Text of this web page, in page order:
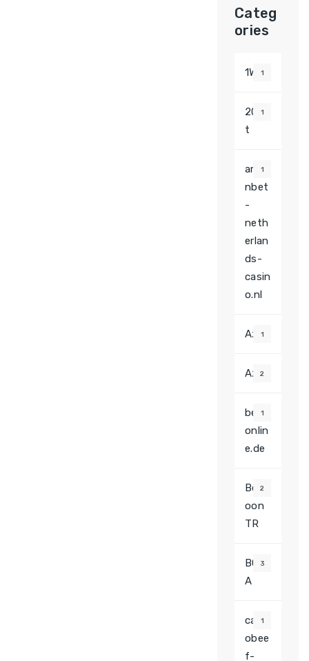
Categ
ories
1Win1
20be
t
1
amo
nbet
-
neth
erlan
ds-
casin
o.nl
1
Az 1
Azz2
beef
onlin
e.de
1
Betw
oon
TR
2
BGB
A
3
casin
obee
f-
1